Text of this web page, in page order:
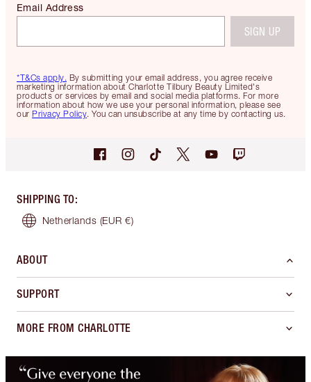
*T&Cs apply. By submitting your email address, you agree receive
marketing information about Charlotte Tilbury Beauty Limited's
products or services by email and social media platforms. For more
information about how we use your personal information, please see
our Privacy Policy. You can unsubscribe at any time by contacting us.
Email Address
SIGN UP
SHIPPING TO:
Netherlands (EUR €)
ABOUT
SUPPORT
MORE FROM CHARLOTTE